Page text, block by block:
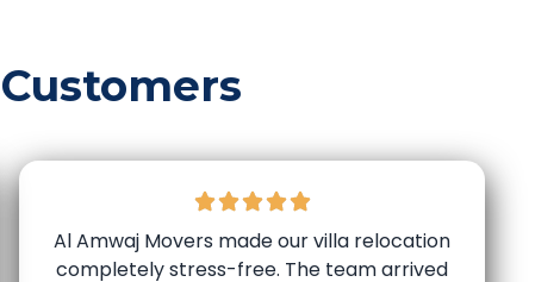
Al Amwaj Movers made our villa relocation
completely stress-free. The team arrived